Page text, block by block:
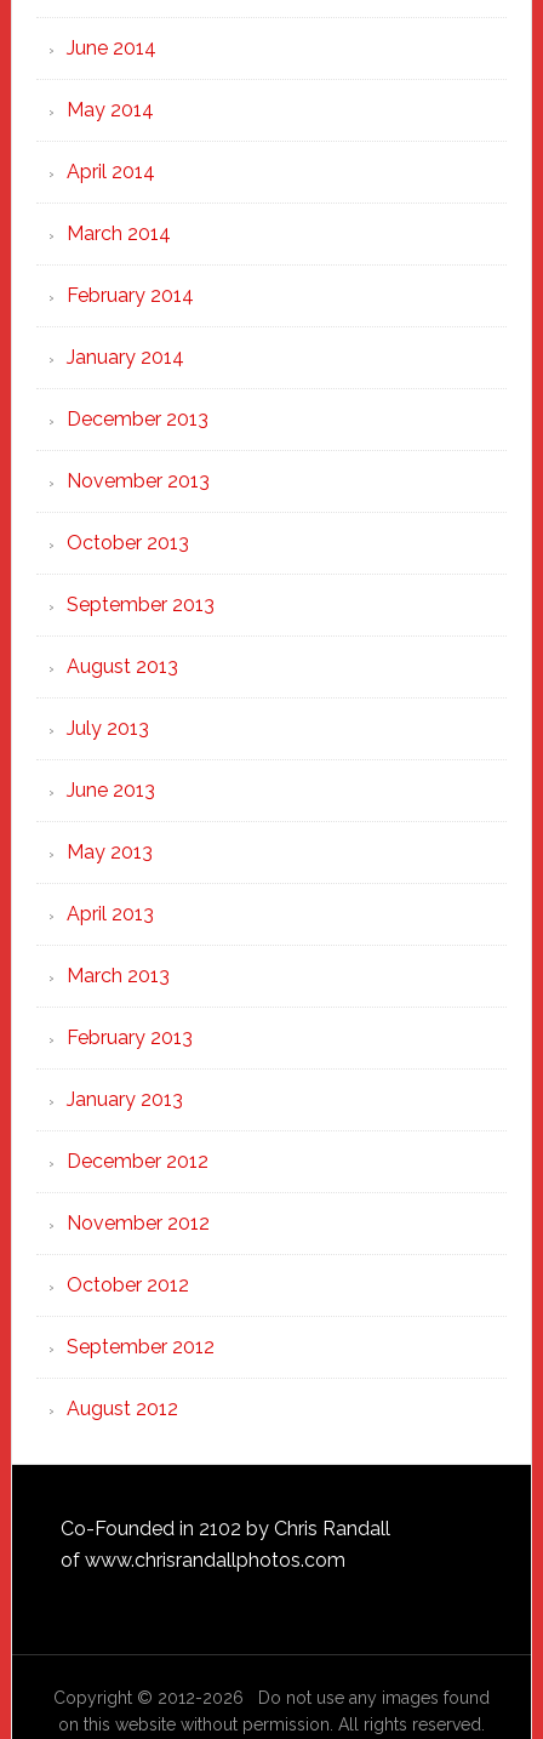
June 2014
May 2014
April 2014
March 2014
February 2014
January 2014
December 2013
November 2013
October 2013
September 2013
August 2013
July 2013
June 2013
May 2013
April 2013
March 2013
February 2013
January 2013
December 2012
November 2012
October 2012
September 2012
August 2012
Footer
Co-Founded in 2102 by Chris Randall
of www.chrisrandallphotos.com
Copyright © 2012-2026 Do not use any images found
on this website without permission. All rights reserved.